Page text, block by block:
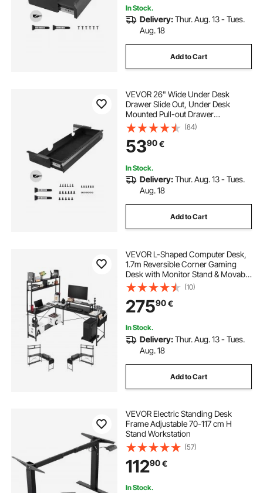
In Stock.
Delivery:Thur. Aug. 13 - Tues.
Aug. 18
Add to Cart
VEVOR 26" Wide Under Desk
Drawer Slide Out, Under Desk
Mounted Pull-out Drawer
Attachment, Hidden Desktop
Storage Organizer, Under Table
Pencil Drawer for office Home Sit
Stand Workstation, 29x9x4 in
(84)
5390€
In Stock.
Delivery:Thur. Aug. 13 - Tues.
Aug. 18
Add to Cart
VEVOR L-Shaped Computer Desk,
1.7m Reversible Corner Gaming
Desk with Monitor Stand & Movable
CPU Stand, Modern Stylish PC
Table Sturdy Work Workstation for
Home Office - Easy to Assembly
(10)
27590€
In Stock.
Delivery:Thur. Aug. 13 - Tues.
Aug. 18
Add to Cart
VEVOR Electric Standing Desk
Frame Adjustable 70-117 cm H
Stand Workstation
(57)
11290€
In Stock.